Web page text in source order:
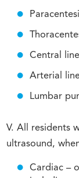
Central
Arterial
Lumbar
V. All residents
ultrasound,
Cardiac –